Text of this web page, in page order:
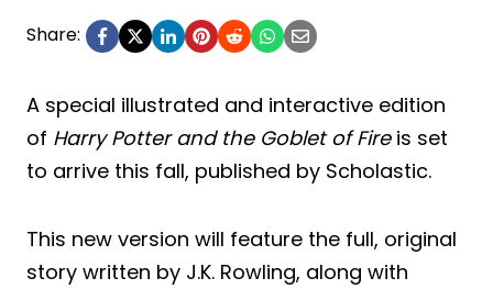
Share:
A special illustrated and interactive edition
of Harry Potter and the Goblet of Fireis set
to arrive this fall, published by Scholastic.
This new version will feature the full, original
story written by J.K. Rowling, along with